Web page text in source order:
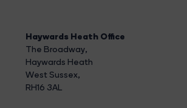
Haywards Heath Office
The Broadway,
Haywards Heath
West Sussex,
RH16 3AL